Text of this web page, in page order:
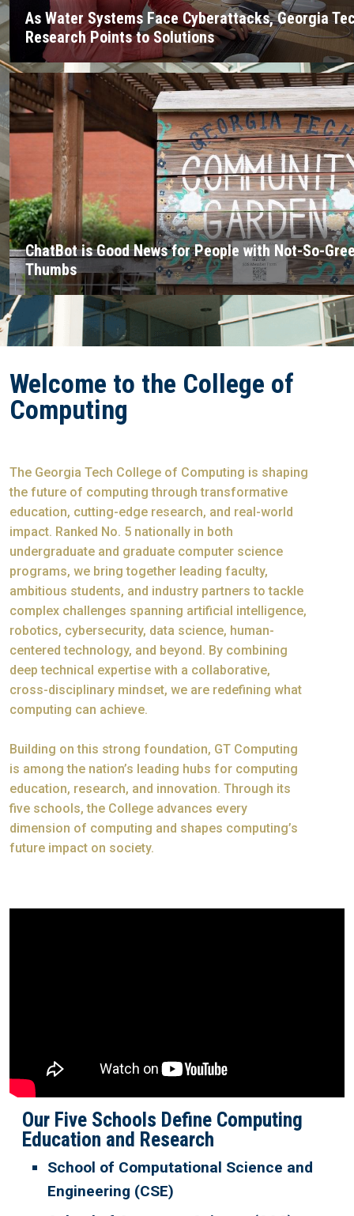
As Water Systems Face Cyberattacks, Georgia
Research Points to Solutions
ChatBot is Good News for People with Not-So-
Thumbs
Welcome to the College of
Computing
The Georgia Tech College of Computing is shaping
the future of computing through transformative
education, cutting-edge research, and real-world
impact. Ranked No. 5 nationally in both
undergraduate and graduate computer science
programs, we bring together leading faculty,
ambitious students, and industry partners to tackle
complex challenges spanning artificial intelligence,
robotics, cybersecurity, data science, human-
centered technology, and beyond. By combining
deep technical expertise with a collaborative,
cross-disciplinary mindset, we are redefining what
computing can achieve.
Building on this strong foundation, GT Computing
is among the nation’s leading hubs for computing
education, research, and innovation. Through its
five schools, the College advances every
dimension of computing and shapes computing’s
future impact on society.
Our Five Schools Define Computing
Education and Research
School of Computational Science and
Engineering (CSE)